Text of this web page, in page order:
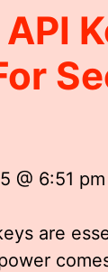
@ 6:51 pm
are